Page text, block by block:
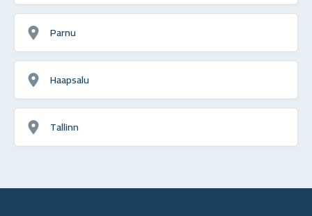
Parnu
Haapsalu
Tallinn